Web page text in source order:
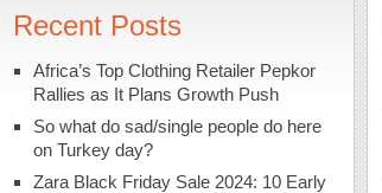
Recent Posts
Africa’s Top Clothing Retailer Pepkor
Rallies as It Plans Growth Push
So what do sad/single people do here
on Turkey day?
Zara Black Friday Sale 2024: 10 Early